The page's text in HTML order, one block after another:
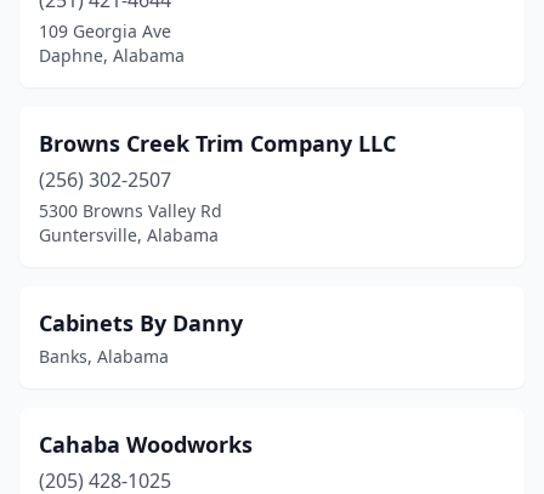
Tuscaloosa(1)
Valley Grande(1)
Valley Head(1)
Warrior(1)
109 Georgia Ave
Daphne, Alabama
Browns Creek Trim Company LLC
(256) 302-2507
5300 Browns Valley Rd
Guntersville, Alabama
Cabinets By Danny
Banks, Alabama
Cahaba Woodworks
(205) 428-1025